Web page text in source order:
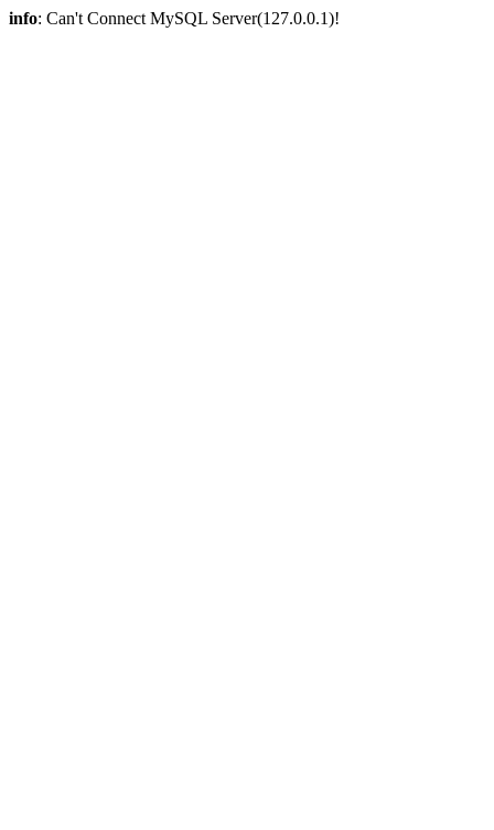
info: Can't Connect MySQL Server(127.0.0.1)!